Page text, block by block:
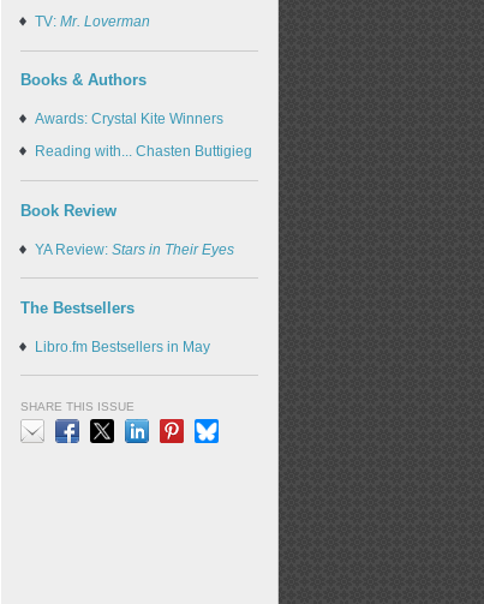
TV: Mr. Loverman
Books & Authors
Awards: Crystal Kite Winners
Reading with... Chasten Buttigieg
Book Review
YA Review: Stars in Their Eyes
The Bestsellers
Libro.fm Bestsellers in May
SHARE THIS ISSUE